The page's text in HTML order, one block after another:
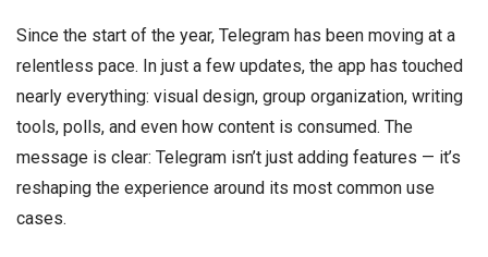
Since the start of the year, Telegram has been moving at a
relentless pace. In just a few updates, the app has touched
nearly everything: visual design, group organization, writing
tools, polls, and even how content is consumed. The
message is clear: Telegram isn’t just adding features — it’s
reshaping the experience around its most common use
cases.